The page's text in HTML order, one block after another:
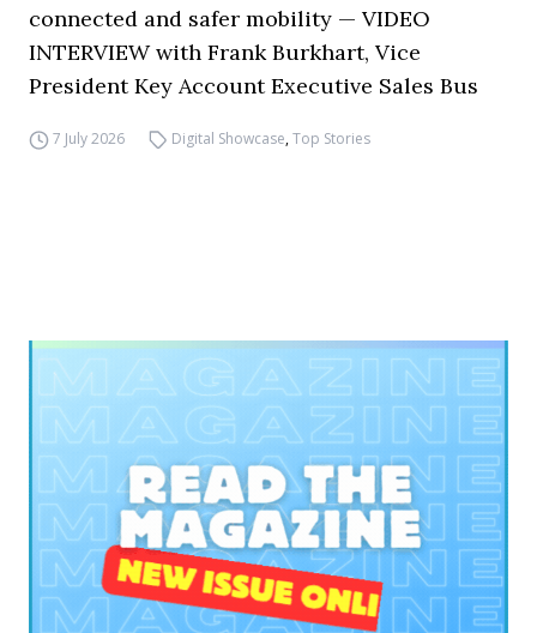
connected and safer mobility — VIDEO
INTERVIEW with Frank Burkhart, Vice
President Key Account Executive Sales Bus
7 July 2026 Digital Showcase,Top Stories